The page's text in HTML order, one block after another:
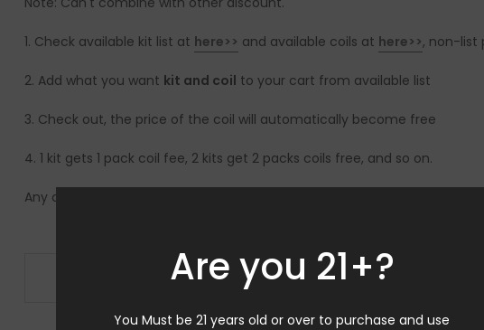
Are you 21+?
You Must be 21 years old or over to purchase and use
1. Check available kit list at here>> and available coils at here>>, non-list
2. Add what you want kit and coil to your cart from available list
3. Check out, the price of the coil will automatically become free
4. 1 kit gets 1 pack coil fee, 2 kits get 2 packs coils free, and so on.
Any quetions, please feel free to contact store@geekvape.com